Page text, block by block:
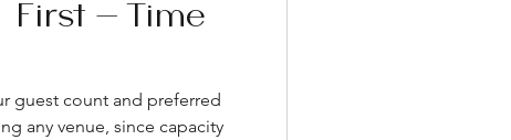
First-Time
guest count and preferred
any venue, since capacity